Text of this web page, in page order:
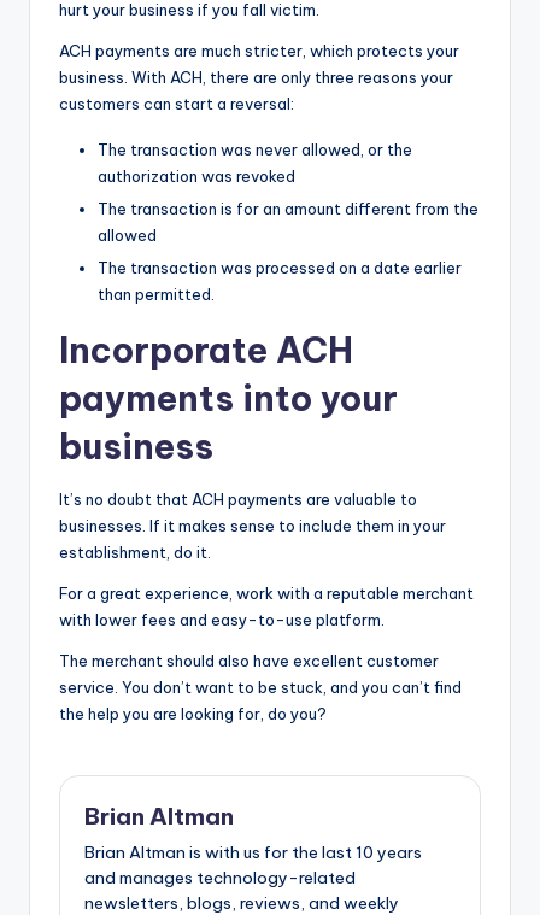
hurt your business if you fall victim.
ACH payments are much stricter, which protects your
business. With ACH, there are only three reasons your
customers can start a reversal:
The transaction was never allowed, or the
authorization was revoked
The transaction is for an amount different from the
allowed
The transaction was processed on a date earlier
than permitted.
Incorporate ACH
payments into your
business
It’s no doubt that ACH payments are valuable to
businesses. If it makes sense to include them in your
establishment, do it.
For a great experience, work with a reputable merchant
with lower fees and easy-to-use platform.
The merchant should also have excellent customer
service. You don’t want to be stuck, and you can’t find
the help you are looking for, do you?
Brian Altman
Brian Altman is with us for the last 10 years
and manages technology-related
newsletters, blogs, reviews, and weekly